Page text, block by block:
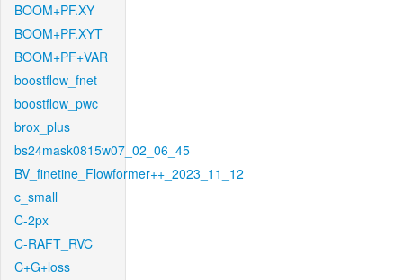
BOOM+PF.XY
BOOM+PF.XYT
BOOM+PF+VAR
boostflow_fnet
boostflow_pwc
brox_plus
bs24mask0815w07_02_06_45
BV_finetine_Flowformer++_2023_11_12
c_small
C-2px
C-RAFT_RVC
C+G+loss